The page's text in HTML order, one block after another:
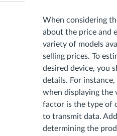
When considering
about the price and
variety of models
selling prices. To
desired device, you
details. For
when displaying the
factor is the type of
to transmit data.
determining the